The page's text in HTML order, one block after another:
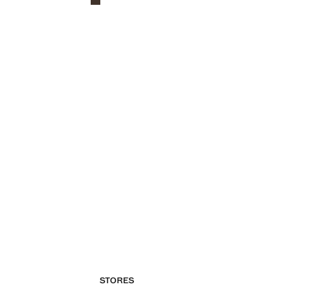
STORES